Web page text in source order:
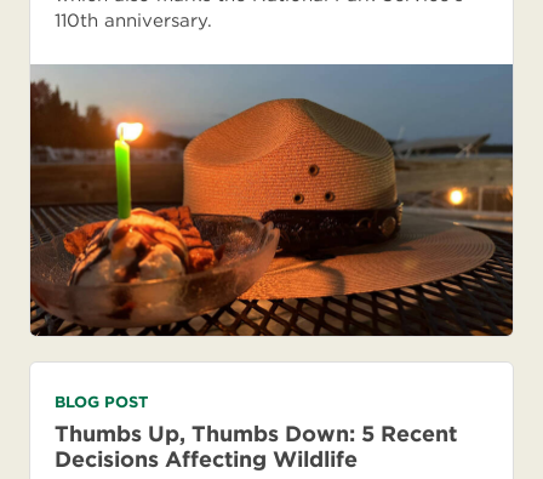
110th anniversary.
BLOG POST
Thumbs Up, Thumbs Down: 5 Recent
Decisions Affecting Wildlife